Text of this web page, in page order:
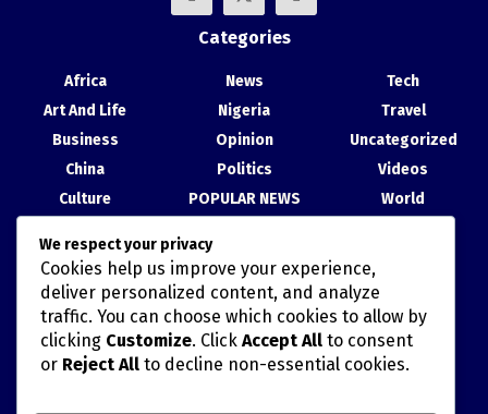
Categories
Africa
Art And Life
Business
China
Culture
Health
News
Nigeria
Opinion
Politics
POPULAR NEWS
Tech
Travel
Uncategorized
Videos
World
Recent Posts
China, Nigeria Strengthen Ties at Abuja Cultural Exhibition
TAIWAN’S HAN KUANG MILITARY DRILLS AND POLITICALLY
We respect your privacy
Cookies help us improve your experience,
deliver personalized content, and analyze
traffic. You can choose which cookies to allow by
clicking Customize. Click Accept All to consent
or Reject All to decline non-essential cookies.